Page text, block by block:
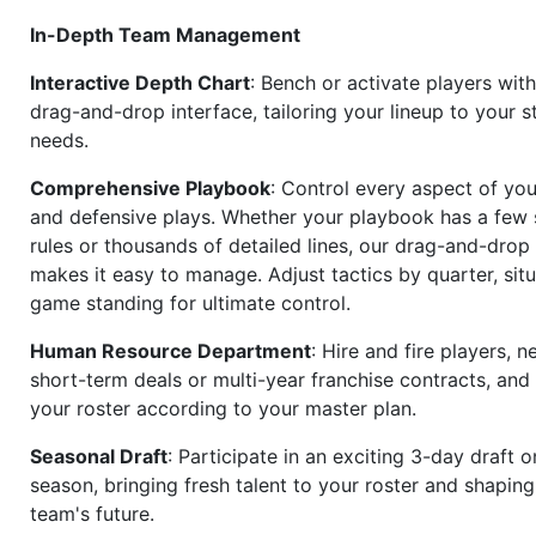
In-Depth Team Management
Interactive Depth Chart: Bench or activate players
drag-and-drop interface, tailoring your lineup to your
needs.
Comprehensive Playbook: Control every aspect of
and defensive plays. Whether your playbook has a few
rules or thousands of detailed lines, our drag-and-drop
makes it easy to manage. Adjust tactics by quarter,
game standing for ultimate control.
Human Resource Department: Hire and fire players,
short-term deals or multi-year franchise contracts, and
your roster according to your master plan.
Seasonal Draft: Participate in an exciting 3-day draft
season, bringing fresh talent to your roster and
team's future.